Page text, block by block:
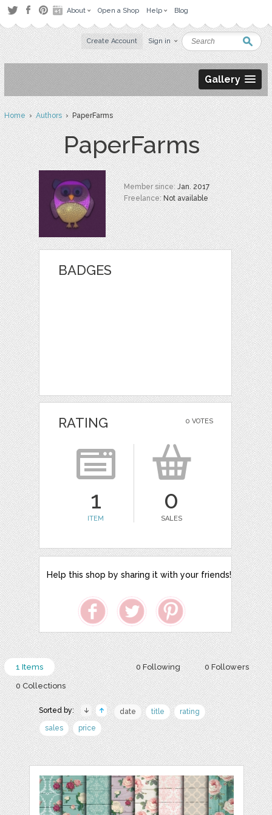
About Open a Shop Help Blog
Create Account Sign in
Gallery
Home›Authors› PaperFarms
PaperFarms
Member since:Jan. 2017
Freelance:Not available
BADGES
0 VOTES
RATING
1
ITEM
0
SALES
Help this shop by sharing it with your friends!
0 Following 0 Followers
1 Items
0 Collections
Sorted by: date title
rating
sales
price